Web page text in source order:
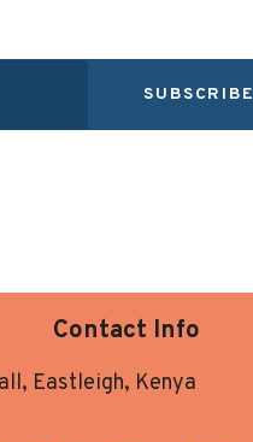
SUBSCRIBE
Contact Info
Eastleigh, Kenya